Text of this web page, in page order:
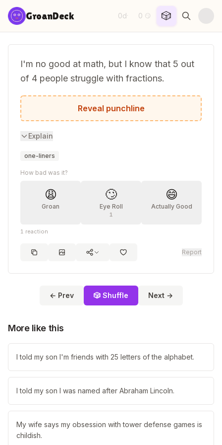
Skip to content
GroanDeck 0d· 0 😏 🎲
I'm no good at math, but I know that 5 out
of 4 people struggle with fractions.
Including me, apparently.
Reveal punchline
Explain
one-liners
How bad was it?
😩
Groan
🙄
Eye Roll
1
😄
Actually Good
1 reaction
Report
← Prev 🎲 Shuffle Next →
More like this
I told my son I'm friends with 25 letters of the alphabet.
I told my son I was named after Abraham Lincoln.
My wife says my obsession with tower defense games is
childish.